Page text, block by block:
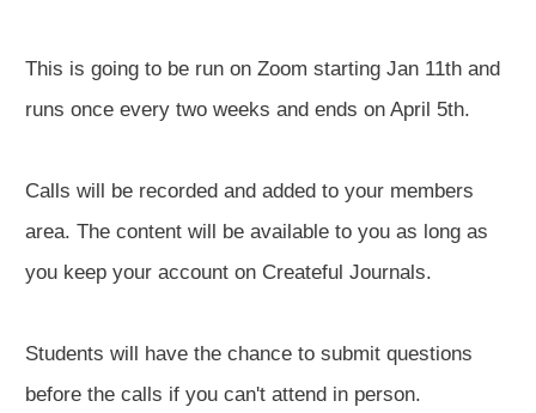
This is going to be run on Zoom starting Jan 11th and
runs once every two weeks and ends on April 5th.
Calls will be recorded and added to your members
area. The content will be available to you as long as
you keep your account on Createful Journals.
Students will have the chance to submit questions
before the calls if you can't attend in person.